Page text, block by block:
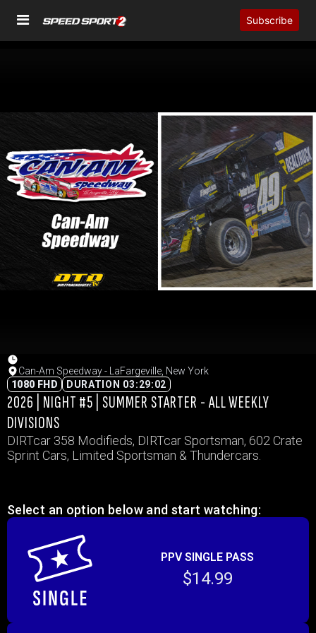
Subscribe
Can-Am Speedway - LaFargeville, New York
1080 FHD
DURATION 03:29:02
2026 | NIGHT #5 | SUMMER STARTER - ALL WEEKLY
DIVISIONS
DIRTcar 358 Modifieds, DIRTcar Sportsman, 602 Crate
Sprint Cars, Limited Sportsman & Thundercars.
Select an option below and start watching:
PPV SINGLE PASS
$14.99